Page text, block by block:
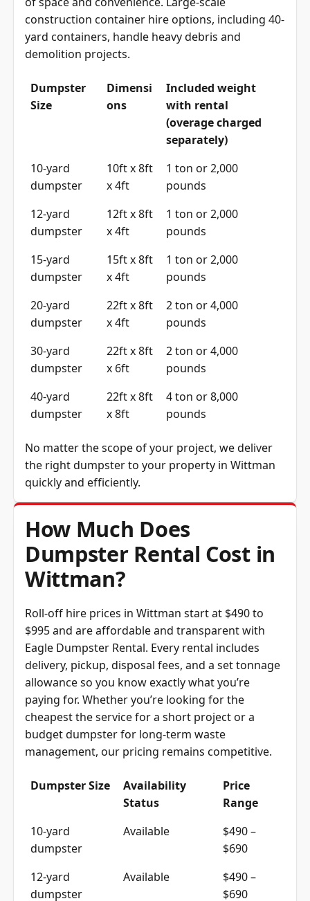
construction container hire options, including 40-
yard containers, handle heavy debris and
demolition projects.
Dumpster
Size
Dimensi
ons
Included weight
with rental
(overage charged
separately)
10-yard
dumpster
10ft x 8ft
x 4ft
1 ton or 2,000
pounds
12-yard
dumpster
12ft x 8ft
x 4ft
1 ton or 2,000
pounds
15-yard
dumpster
15ft x 8ft
x 4ft
1 ton or 2,000
pounds
20-yard
dumpster
22ft x 8ft
x 4ft
2 ton or 4,000
pounds
30-yard
dumpster
22ft x 8ft
x 6ft
2 ton or 4,000
pounds
40-yard
dumpster
22ft x 8ft
x 8ft
4 ton or 8,000
pounds
No matter the scope of your project, we deliver
the right dumpster to your property in Wittman
quickly and efficiently.
How Much Does
Dumpster Rental Cost in
Wittman?
Roll-off hire prices in Wittman start at $490 to
$995 and are affordable and transparent with
Eagle Dumpster Rental. Every rental includes
delivery, pickup, disposal fees, and a set tonnage
allowance so you know exactly what you’re
paying for. Whether you’re looking for the
cheapest the service for a short project or a
budget dumpster for long-term waste
management, our pricing remains competitive.
Dumpster Size
Availability
Status
Price
Range
10-yard
dumpster
Available
$490 –
$690
12-yard
dumpster
Available
$490 –
$690